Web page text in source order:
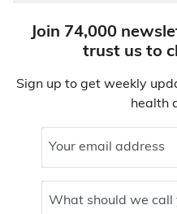
Join 74,000
trust us to
Sign up to get weekly
health
Your email address
What should we call